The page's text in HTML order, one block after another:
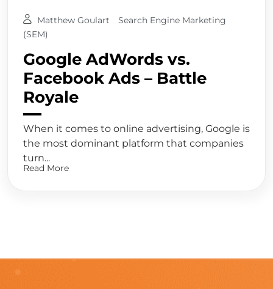
Matthew Goulart
Search Engine Marketing
(SEM)
Google AdWords vs.
Facebook Ads – Battle
Royale
When it comes to online advertising, Google is
the most dominant platform that companies
turn...
Read More